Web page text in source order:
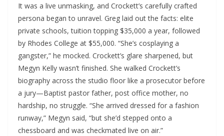
It was a live unmasking, and Crockett’s carefully crafted
persona began to unravel. Greg laid out the facts: elite
private schools, tuition topping $35,000 a year, followed
by Rhodes College at $55,000. “She’s cosplaying a
gangster,” he mocked. Crockett’s glare sharpened, but
Megyn Kelly wasn’t finished. She walked Crockett’s
biography across the studio floor like a prosecutor before
a jury—Baptist pastor father, post office mother, no
hardship, no struggle. “She arrived dressed for a fashion
runway,” Megyn said, “but she’d stepped onto a
chessboard and was checkmated live on air.”